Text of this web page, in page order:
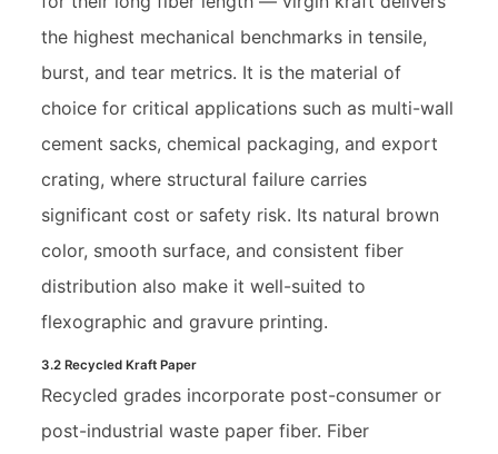
the highest mechanical benchmarks in tensile,
burst, and tear metrics. It is the material of
choice for critical applications such as multi-wall
cement sacks, chemical packaging, and export
crating, where structural failure carries
significant cost or safety risk. Its natural brown
color, smooth surface, and consistent fiber
distribution also make it well-suited to
flexographic and gravure printing.
3.2 Recycled Kraft Paper
Recycled grades incorporate post-consumer or
post-industrial waste paper fiber. Fiber